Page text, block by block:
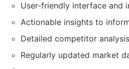
User-friendly interface and
Actionable insights to
Detailed competitor
Regularly updated market